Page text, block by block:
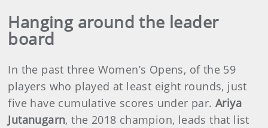
Hanging around the leader
board
In the past three Women’s Opens, of the 59
players who played at least eight rounds, just
five have cumulative scores under par.Ariya
Jutanugarn, the 2018 champion, leads that list